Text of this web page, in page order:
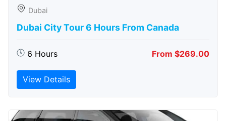
Dubai
Dubai City Tour 6 Hours From Canada
6 Hours From $269.00
View Details